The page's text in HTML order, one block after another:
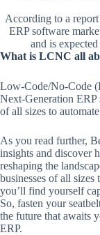
According to a
ERP software
and is
What is LCNC all
Low-Code/No-Code
Next-Generation ERP
of all sizes to
As you read further,
insights and discover
reshaping the
businesses of all
you’ll find yourself
So, fasten your
the future that awaits
ERP.